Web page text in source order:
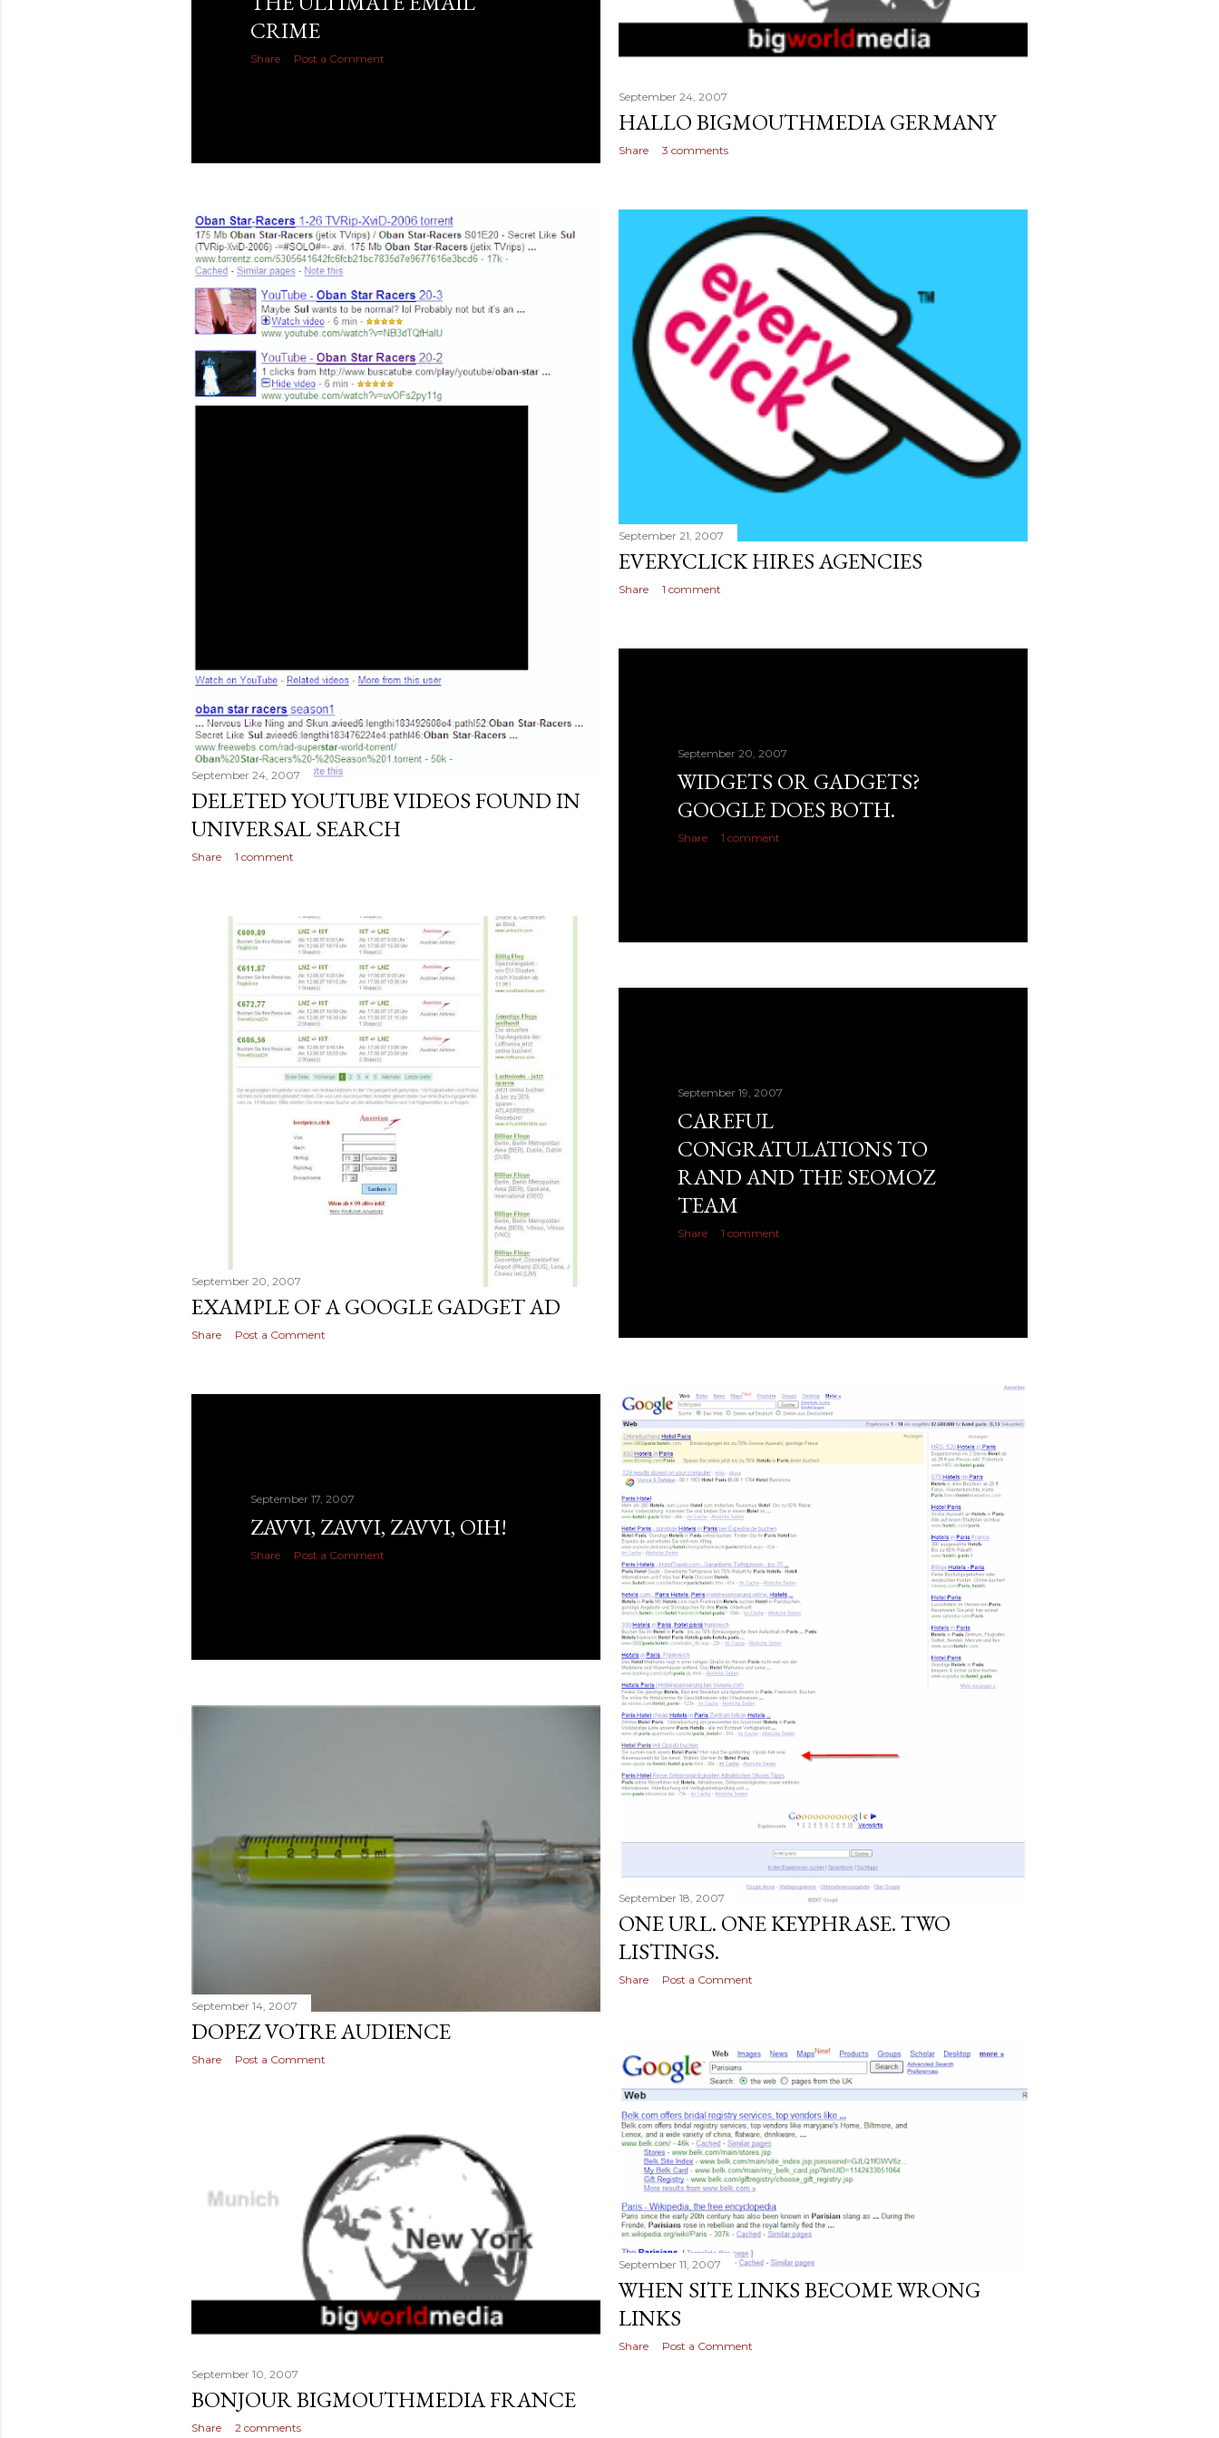
CRIME
Share Post a Comment
September 24, 2007
HALLO BIGMOUTHMEDIA GERMANY
Share 3 comments
September 24, 2007
DELETED YOUTUBE VIDEOS FOUND IN
UNIVERSAL SEARCH
Share 1 comment
September 21, 2007
EVERYCLICK HIRES AGENCIES
Share 1 comment
September 20, 2007
WIDGETS OR GADGETS?
GOOGLE DOES BOTH.
Share 1 comment
September 20, 2007
EXAMPLE OF A GOOGLE GADGET AD
Share Post a Comment
September 19, 2007
CAREFUL
CONGRATULATIONS TO
RAND AND THE SEOMOZ
TEAM
Share 1 comment
September 18, 2007
ONE URL. ONE KEYPHRASE. TWO
LISTINGS.
Share Post a Comment
September 17, 2007
ZAVVI, ZAVVI, ZAVVI, OIH!
Share Post a Comment
September 14, 2007
DOPEZ VOTRE AUDIENCE
Share Post a Comment
September 11, 2007
WHEN SITE LINKS BECOME WRONG
LINKS
Share Post a Comment
September 10, 2007
BONJOUR BIGMOUTHMEDIA FRANCE
Share 2 comments